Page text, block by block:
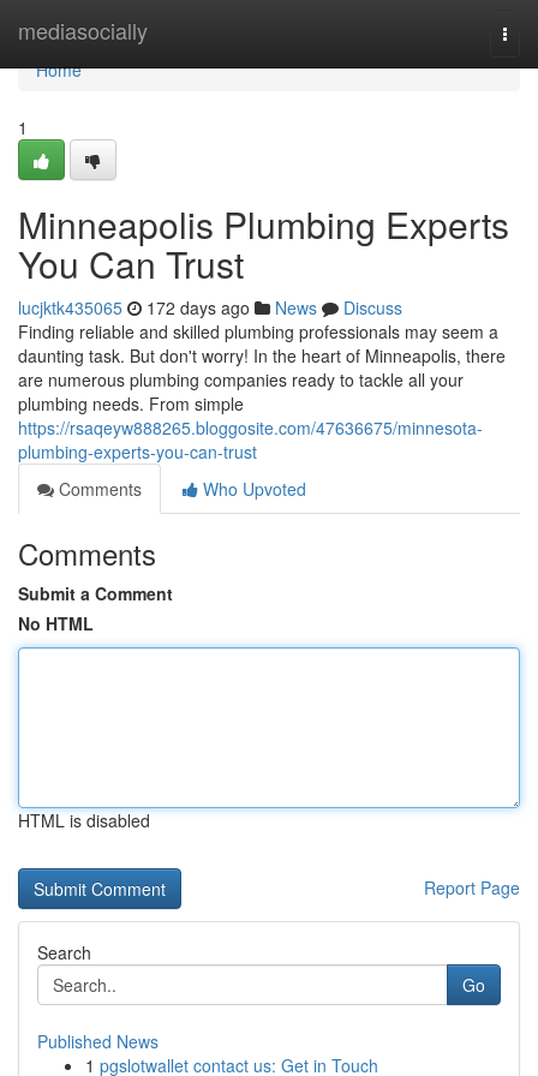
mediasocially
Home
Home
1
Minneapolis Plumbing Experts
You Can Trust
lucjktk435065 172 days ago News
Discuss
Finding reliable and skilled plumbing professionals may seem a
daunting task. But don't worry! In the heart of Minneapolis, there
are numerous plumbing companies ready to tackle all your
plumbing needs. From simple
https://rsaqeyw888265.bloggosite.com/47636675/minnesota-
plumbing-experts-you-can-trust
Comments
Who Upvoted
Comments
Submit a Comment
No HTML
HTML is disabled
Report Page
Search
Go
Published News
1 pgslotwallet contact us: Get in Touch